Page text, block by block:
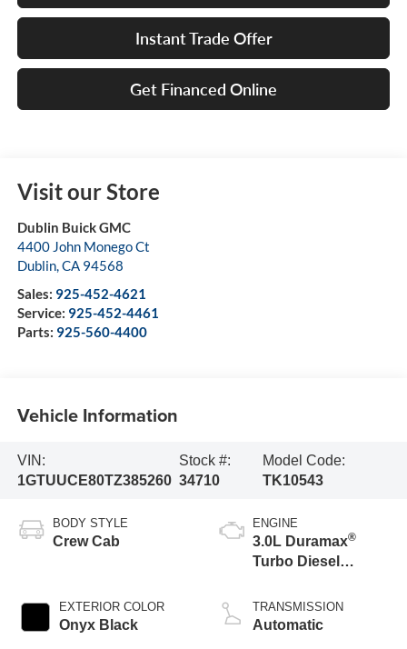
Instant Trade Offer
Get Financed Online
Visit our Store
Dublin Buick GMC
4400 John Monego Ct
Dublin,CA 94568
Sales: 925-452-4621
Service: 925-452-4461
Parts: 925-560-4400
Vehicle Information
VIN:
1GTUUCE80TZ385260
Stock #:
34710
Model Code:
TK10543
BODY STYLE
Crew Cab
EXTERIOR COLOR
Onyx Black
ENGINE
3.0L Duramax®
Turbo Diesel
TRANSMISSION
Automatic